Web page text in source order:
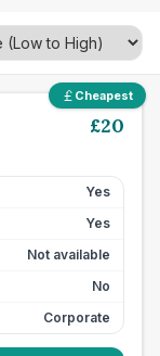
Cheapest
£20
Yes
Yes
Not available
No
Corporate